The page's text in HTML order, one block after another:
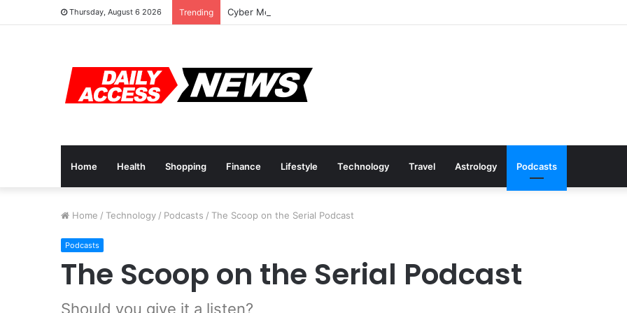
Thursday, August 6 2026 Trending Cyber Monday Deals: Cookware Available on Amazon
Home Health Shopping Finance Lifestyle Technology Travel Astrology Podcasts
Home / Technology / Podcasts / The Scoop on the Serial Podcast
Podcasts
The Scoop on the Serial Podcast
Should you give it a listen?